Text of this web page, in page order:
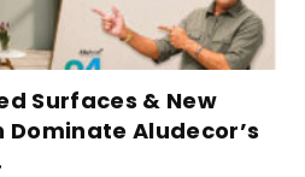
Surfaces & New
Aludecor’s